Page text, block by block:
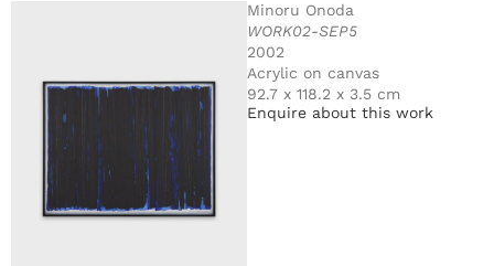
Minoru Onoda
WORK02-SEP5
2002
Acrylic on canvas
92.7 x 118.2 x 3.5 cm
Enquire about this work